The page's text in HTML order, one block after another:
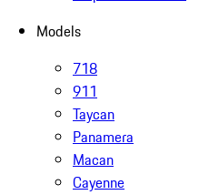
Models
718
911
Taycan
Panamera
Macan
Cayenne